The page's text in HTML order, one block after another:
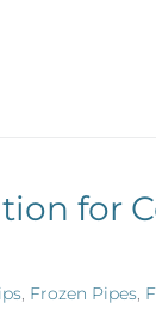
for
Frozen Pipes